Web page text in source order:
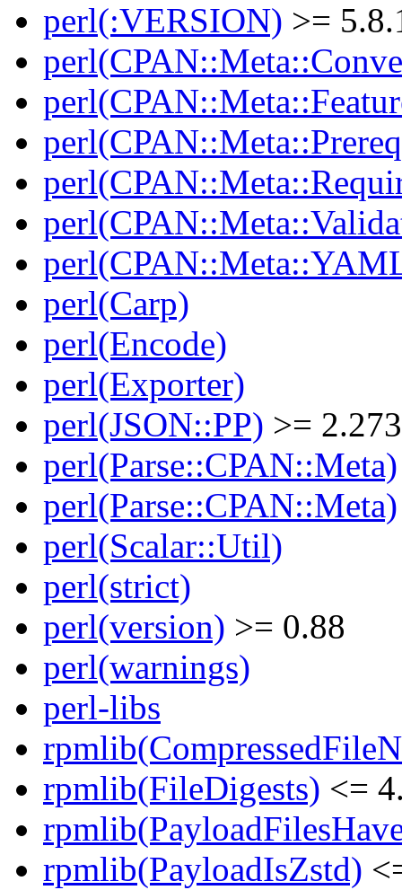
perl(:VERSION) >=
perl(Carp)
perl(Encode)
perl(Exporter)
perl(JSON::PP) >=
perl(Parse::CPAN::Meta)
perl(Parse::CPAN::Meta)
perl(Scalar::Util)
perl(strict)
perl(version) >= 0.88
perl(warnings)
perl-libs
rpmlib(FileDigests) <=
rpmlib(PayloadIsZstd)